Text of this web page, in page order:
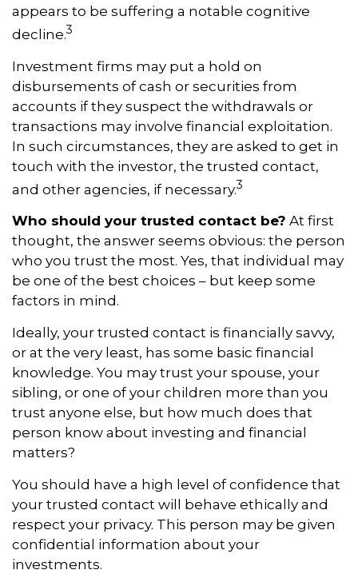
appears to be suffering a notable cognitive
decline.3
Investment firms may put a hold on
disbursements of cash or securities from
accounts if they suspect the withdrawals or
transactions may involve financial exploitation.
In such circumstances, they are asked to get in
touch with the investor, the trusted contact,
and other agencies, if necessary.3
Who should your trusted contact be? At first
thought, the answer seems obvious: the person
who you trust the most. Yes, that individual may
be one of the best choices – but keep some
factors in mind.
Ideally, your trusted contact is financially savvy,
or at the very least, has some basic financial
knowledge. You may trust your spouse, your
sibling, or one of your children more than you
trust anyone else, but how much does that
person know about investing and financial
matters?
You should have a high level of confidence that
your trusted contact will behave ethically and
respect your privacy. This person may be given
confidential information about your
investments.